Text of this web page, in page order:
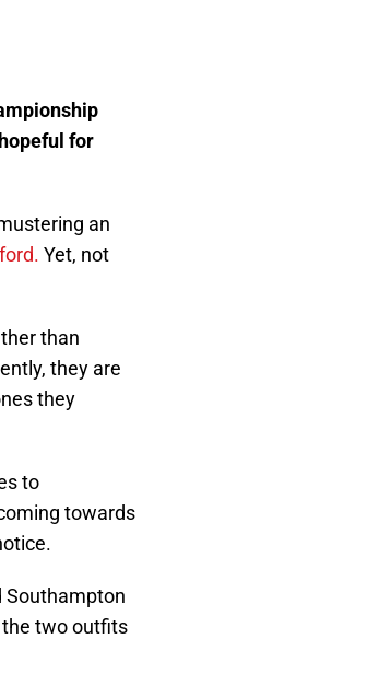
for
an
Yet, not
than
they are
they
to
towards
Southampton
two outfits